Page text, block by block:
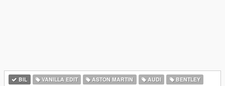
BIL VANILLA EDIT ASTON MARTIN AUDI
BENTLEY